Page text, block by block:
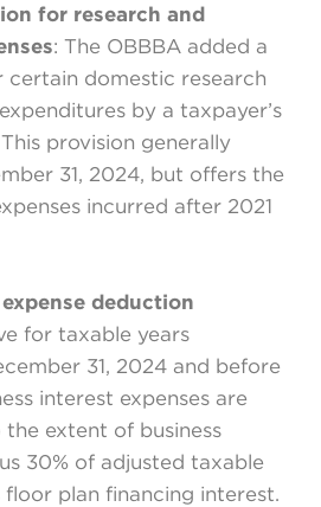
for research and
: The OBBBA added a
domestic research
by a taxpayer’s
provision generally
31, 2024, but offers the
incurred after 2021
deduction
for taxable years
31, 2024 and before
interest expenses are
extent of business
30% of adjusted taxable
floor plan financing interest.